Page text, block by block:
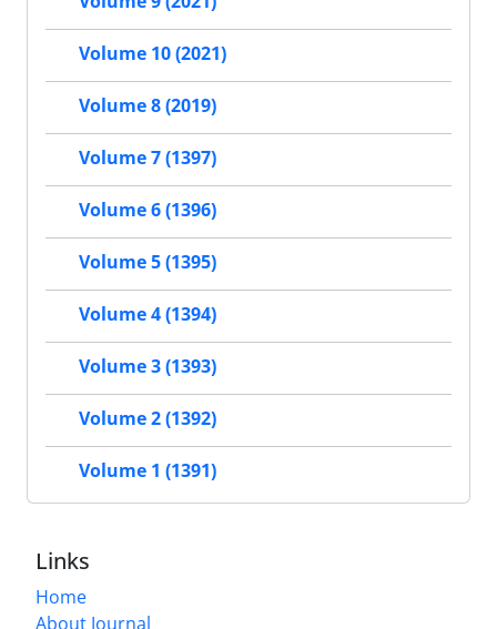
Volume 10 (2021)
Volume 8 (2019)
Volume 7 (1397)
Volume 6 (1396)
Volume 5 (1395)
Volume 4 (1394)
Volume 3 (1393)
Volume 2 (1392)
Volume 1 (1391)
Links
Home
About Journal